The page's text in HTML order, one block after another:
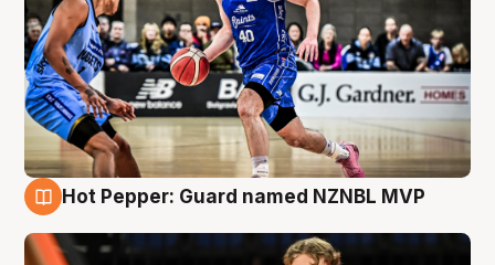
Hot Pepper: Guard named NZNBL MVP